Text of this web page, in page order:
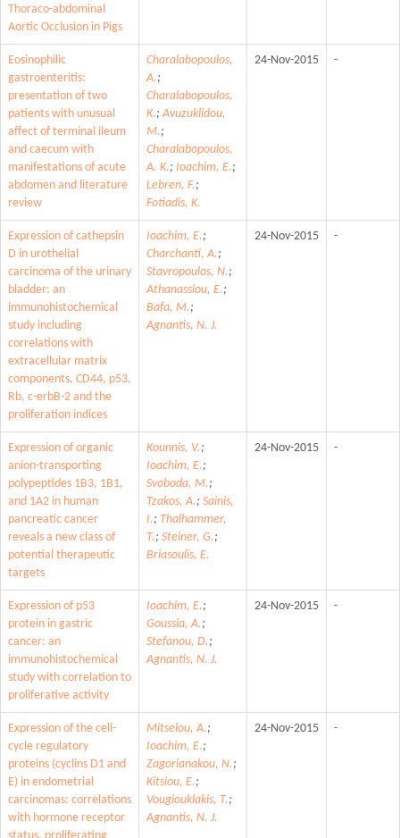
Thoraco-abdominal
Aortic Occlusion in Pigs
Eosinophilic
gastroenteritis:
presentation of two
patients with unusual
affect of terminal ileum
and caecum with
manifestations of acute
abdomen and literature
review
Charalabopoulos,
A.;
Charalabopoulos,
K.;Avuzuklidou,
M.;
Charalabopoulos,
A. K.; Ioachim, E.;
Lebren, F.;
Fotiadis, K.
24-Nov-2015 -
Expression of cathepsin
D in urothelial
carcinoma of the urinary
bladder: an
immunohistochemical
study including
correlations with
extracellular matrix
components, CD44, p53,
Rb, c-erbB-2 and the
proliferation indices
Ioachim, E.;
Charchanti, A.;
Stavropoulos, N.;
Athanassiou, E.;
Bafa, M.;
Agnantis, N. J.
24-Nov-2015 -
Expression of organic
anion-transporting
polypeptides 1B3, 1B1,
and 1A2 in human
pancreatic cancer
reveals a new class of
potential therapeutic
targets
Kounnis, V.;
Ioachim, E.;
Svoboda, M.;
Tzakos, A.; Sainis,
I.; Thalhammer,
T.; Steiner, G.;
Briasoulis, E.
24-Nov-2015 -
Expression of p53
protein in gastric
cancer: an
immunohistochemical
study with correlation to
proliferative activity
Ioachim, E.;
Goussia, A.;
Stefanou, D.;
Agnantis, N. J.
24-Nov-2015 -
Expression of the cell-
cycle regulatory
proteins (cyclins D1 and
E) in endometrial
carcinomas: correlations
with hormone receptor
Mitselou, A.;
Ioachim, E.;
Zagorianakou, N.;
Kitsiou, E.;
Vougiouklakis, T.;
Agnantis, N. J.
24-Nov-2015 -